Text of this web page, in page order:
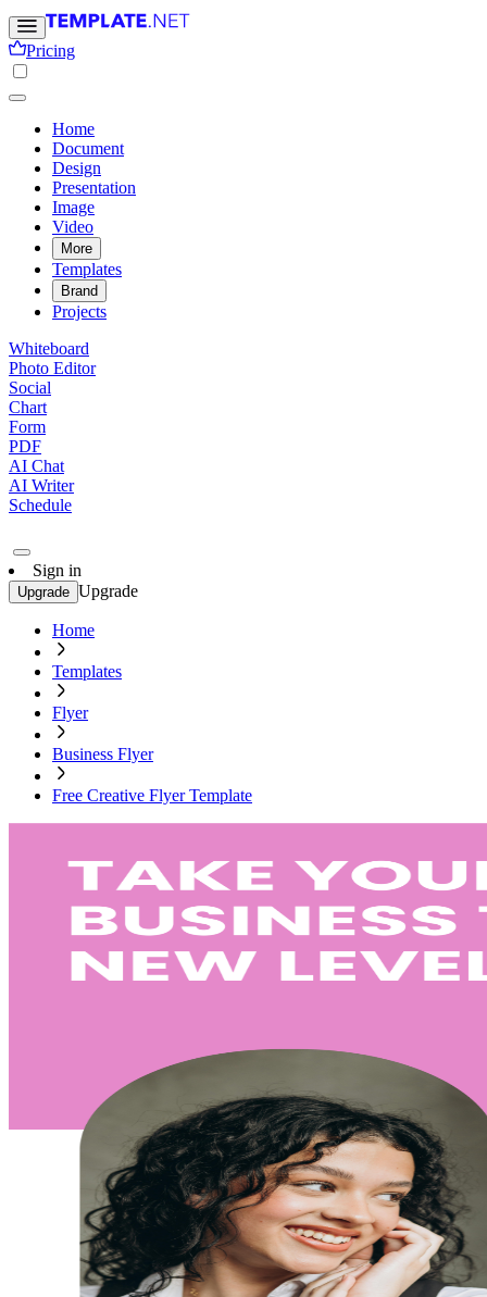
Pricing
Home
Document
Design
Presentation
Image
Video
More
Templates
Brand
Projects
Whiteboard
Photo Editor
Social
Chart
Form
PDF
AI Chat
AI Writer
Schedule
Sign in
Upgrade Upgrade
Home
Templates
Flyer
Business Flyer
Free Creative Flyer Template